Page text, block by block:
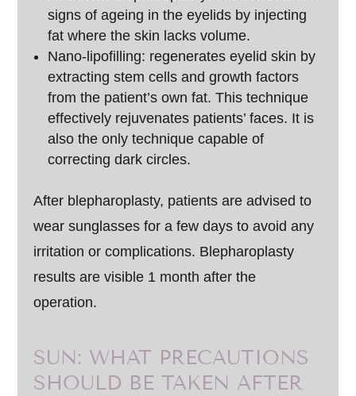
signs of ageing in the eyelids by injecting
fat where the skin lacks volume.
Nano-lipofilling: regenerates eyelid skin by
extracting stem cells and growth factors
from the patient’s own fat. This technique
effectively rejuvenates patients’ faces. It is
also the only technique capable of
correcting dark circles.
After blepharoplasty, patients are advised to
wear sunglasses for a few days to avoid any
irritation or complications. Blepharoplasty
results are visible 1 month after the
operation.
SUN: WHAT PRECAUTIONS
SHOULD BE TAKEN AFTER